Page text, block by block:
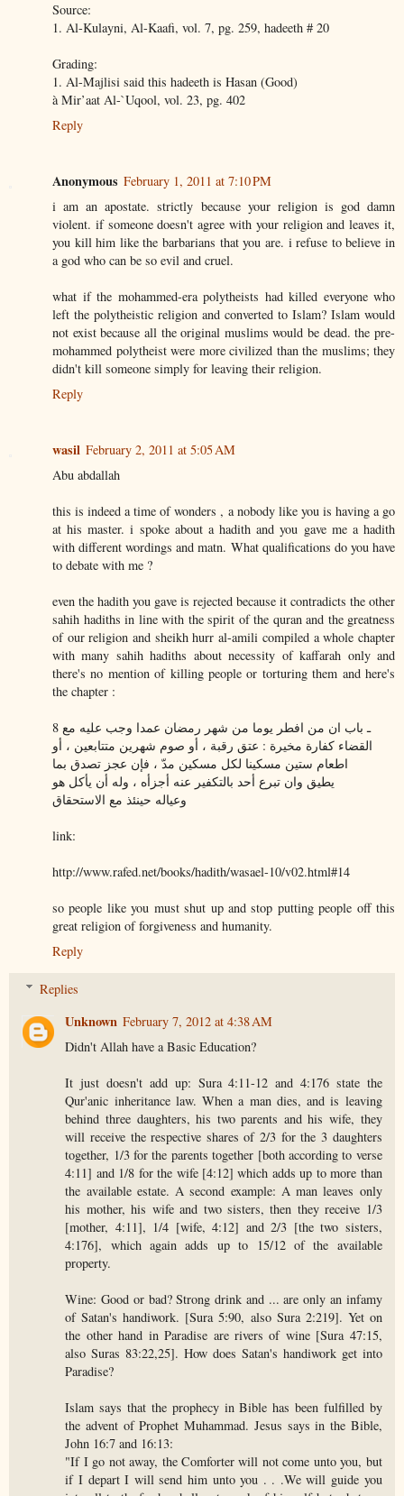
Source:
1. Al-Kulayni, Al-Kaafi, vol. 7, pg. 259, hadeeth # 20
Grading:
1. Al-Majlisi said this hadeeth is Hasan (Good)
à Mir’aat Al-`Uqool, vol. 23, pg. 402
Reply
Anonymous February 1, 2011 at 7:10 PM
i am an apostate. strictly because your religion is god damn
violent. if someone doesn't agree with your religion and leaves it,
you kill him like the barbarians that you are. i refuse to believe in
a god who can be so evil and cruel.
what if the mohammed-era polytheists had killed everyone who
left the polytheistic religion and converted to Islam? Islam would
not exist because all the original muslims would be dead. the pre-
mohammed polytheist were more civilized than the muslims; they
didn't kill someone simply for leaving their religion.
Reply
wasil February 2, 2011 at 5:05 AM
Abu abdallah
this is indeed a time of wonders , a nobody like you is having a go
at his master. i spoke about a hadith and you gave me a hadith
with different wordings and matn. What qualifications do you have
to debate with me ?
even the hadith you gave is rejected because it contradicts the other
sahih hadiths in line with the spirit of the quran and the greatness
of our religion and sheikh hurr al-amili compiled a whole chapter
with many sahih hadiths about necessity of kaffarah only and
there's no mention of killing people or torturing them and here's
the chapter :
8 ـ باب ان من افطر يوما من شهر رمضان عمدا وجب عليه مع
القضاء كفارة مخيرة : عتق رقبة ، أو صوم شهرين متتابعين ، أو
اطعام ستين مسكينا لكل مسكين مدّ ، فإن عجز تصدق بما
يطيق وان تبرع أحد بالتكفير عنه أجزأه ، وله أن يأكل هو
وعياله حينئذ مع الاستحقاق
link:
http://www.rafed.net/books/hadith/wasael-10/v02.html#14
so people like you must shut up and stop putting people off this
great religion of forgiveness and humanity.
Reply
Replies
Unknown February 7, 2012 at 4:38 AM
Didn't Allah have a Basic Education?
It just doesn't add up: Sura 4:11-12 and 4:176 state the
Qur'anic inheritance law. When a man dies, and is leaving
behind three daughters, his two parents and his wife, they
will receive the respective shares of 2/3 for the 3 daughters
together, 1/3 for the parents together [both according to verse
4:11] and 1/8 for the wife [4:12] which adds up to more than
the available estate. A second example: A man leaves only
his mother, his wife and two sisters, then they receive 1/3
[mother, 4:11], 1/4 [wife, 4:12] and 2/3 [the two sisters,
4:176], which again adds up to 15/12 of the available
property.
Wine: Good or bad? Strong drink and ... are only an infamy
of Satan's handiwork. [Sura 5:90, also Sura 2:219]. Yet on
the other hand in Paradise are rivers of wine [Sura 47:15,
also Suras 83:22,25]. How does Satan's handiwork get into
Paradise?
Islam says that the prophecy in Bible has been fulfilled by
the advent of Prophet Muhammad. Jesus says in the Bible,
John 16:7 and 16:13:
"If I go not away, the Comforter will not come unto you, but
if I depart I will send him unto you . . .We will guide you